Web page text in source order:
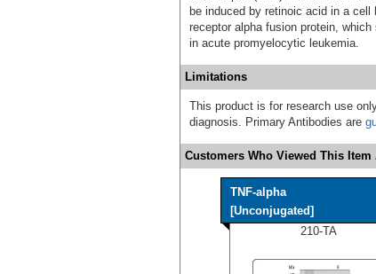
be induced by retinoic acid in a
receptor alpha fusion protein,
in acute promyelocytic leukemia.
Limitations
This product is for research use
diagnosis. Primary Antibodies are
Customers Who Viewed This Item
TNF-alpha
[Unconjugated]
210-TA